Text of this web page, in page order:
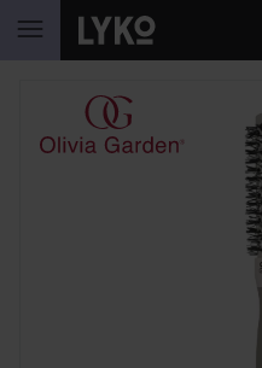
SKIP TO CONTENT